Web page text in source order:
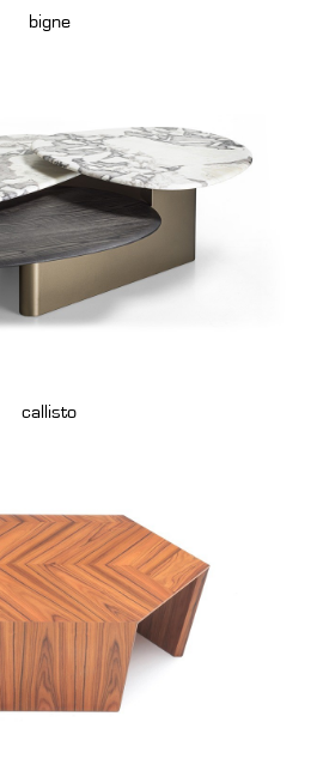
bigne
callisto